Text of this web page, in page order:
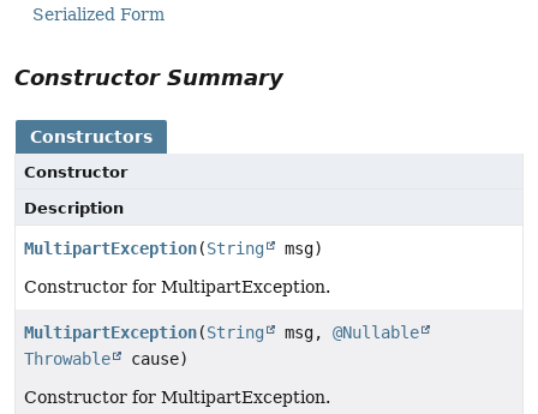
Serialized Form
Constructor Summary
Constructors
Constructor
Description
MultipartException(String
msg)
Constructor for MultipartException.
MultipartException(String msg, @Nullable
Throwable
cause)
Constructor for MultipartException.